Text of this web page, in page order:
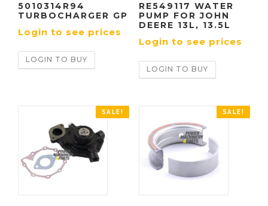
5010314R94
TURBOCHARGER GP
Login to see prices
LOGIN TO BUY
RE549117 WATER
PUMP FOR JOHN
DEERE 13L, 13.5L
Login to see prices
LOGIN TO BUY
SALE! SALE!